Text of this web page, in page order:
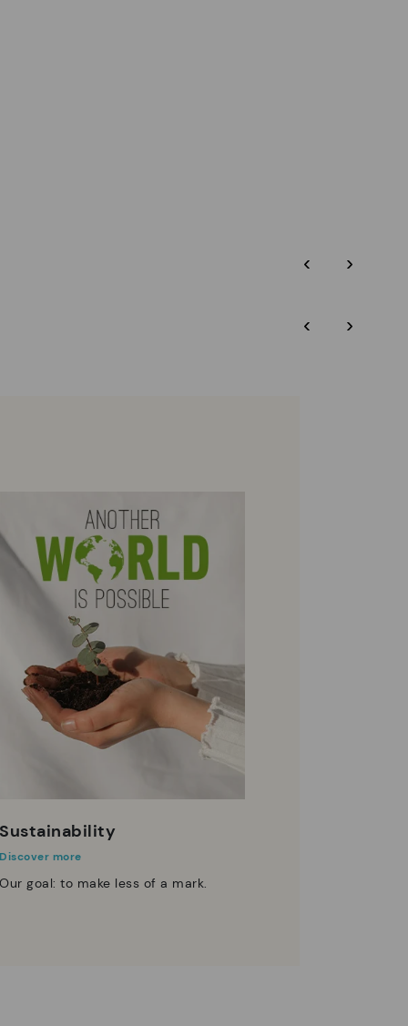
‹ ›
‹ ›
Sustainability
Discover more
Our goal: to make less of a mark.